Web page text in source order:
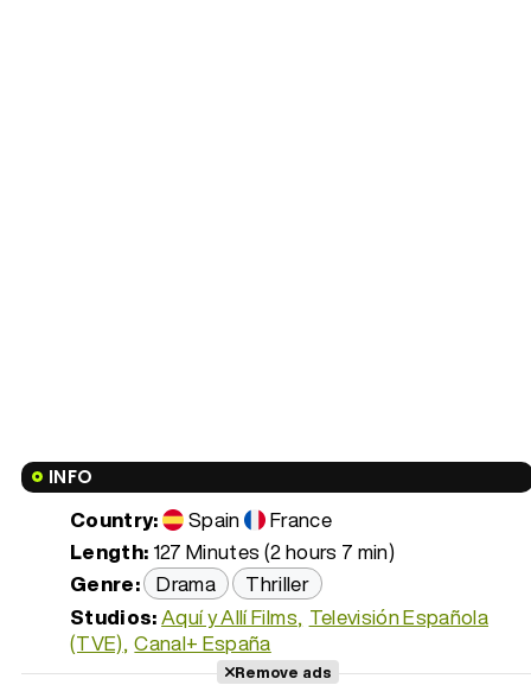
INFO
Country: Spain
France
Length: 127 Minutes (2 hours 7 min)
Genre: Drama
Thriller
Studios:Aquí y Allí Films Televisión Española
(TVE) Canal+ España
Remove ads